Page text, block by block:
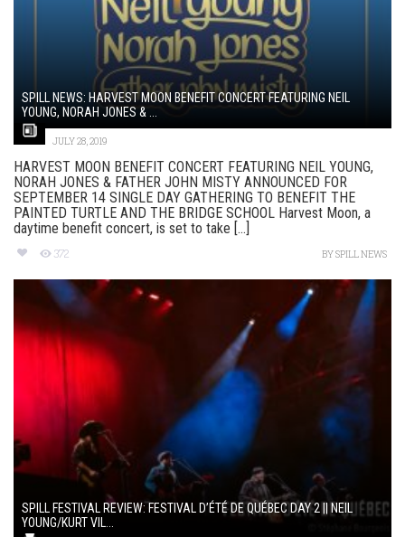
SPILL NEWS: HARVEST MOON BENEFIT CONCERT FEATURING NEIL
YOUNG, NORAH JONES & ...
JULY 28, 2019
HARVEST MOON BENEFIT CONCERT FEATURING NEIL YOUNG,
NORAH JONES & FATHER JOHN MISTY ANNOUNCED FOR
SEPTEMBER 14 SINGLE DAY GATHERING TO BENEFIT THE
PAINTED TURTLE AND THE BRIDGE SCHOOL Harvest Moon, a
daytime benefit concert, is set to take [...]
372 BYSPILL NEWS
SPILL FESTIVAL REVIEW: FESTIVAL D’ÉTÉ DE QUÉBEC DAY 2 || NEIL
YOUNG/KURT VIL...